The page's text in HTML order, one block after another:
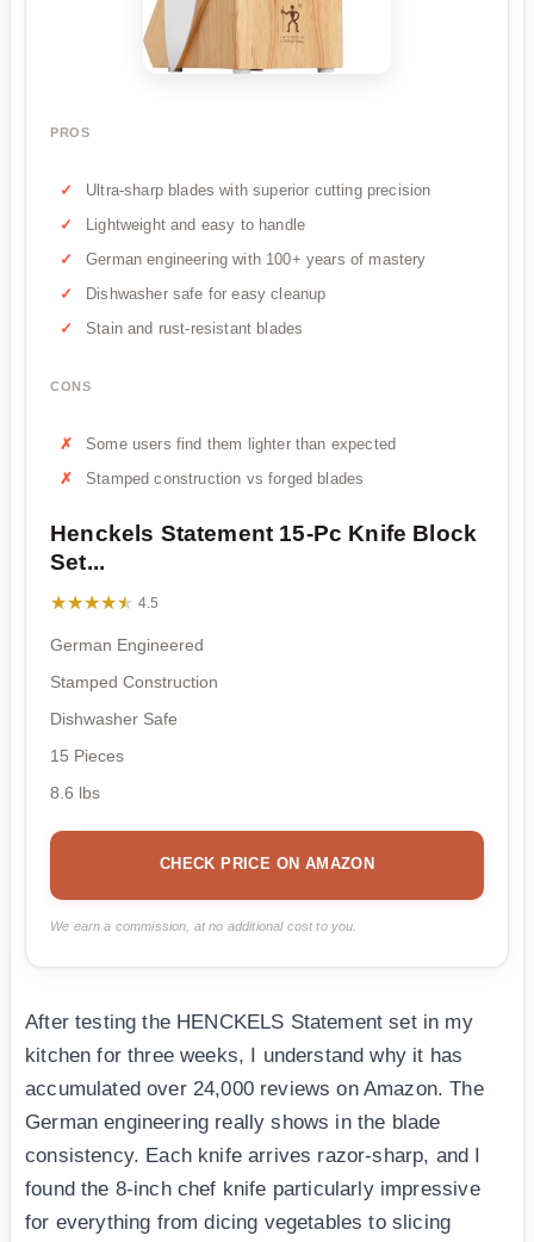
PROS
Ultra-sharp blades with superior cutting precision
Lightweight and easy to handle
German engineering with 100+ years of mastery
Dishwasher safe for easy cleanup
Stain and rust-resistant blades
CONS
Some users find them lighter than expected
Stamped construction vs forged blades
Henckels Statement 15-Pc Knife Block
Set...
★★★★★
★★★★★ 4.5
German Engineered
Stamped Construction
Dishwasher Safe
15 Pieces
8.6 lbs
CHECK PRICE ON AMAZON
We earn a commission, at no additional cost to you.
After testing the HENCKELS Statement set in my
kitchen for three weeks, I understand why it has
accumulated over 24,000 reviews on Amazon. The
German engineering really shows in the blade
consistency. Each knife arrives razor-sharp, and I
found the 8-inch chef knife particularly impressive
for everything from dicing vegetables to slicing